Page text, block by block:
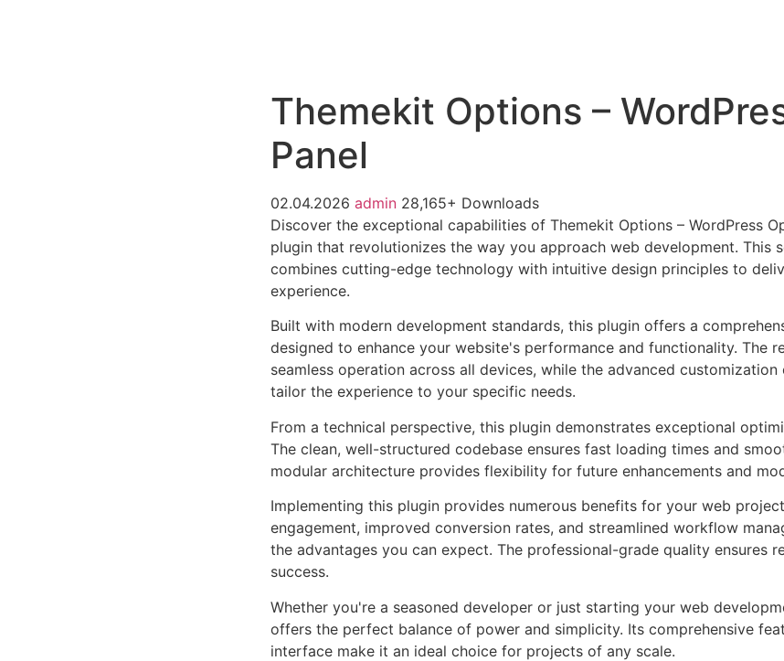
Themekit Options –
Panel
02.04.2026 admin 28,165+ Downloads
Discover the exceptional capabilities of Themekit Options – WordPress
plugin that revolutionizes the way you approach web development. This
combines cutting-edge technology with intuitive design principles to
experience.
Built with modern development standards, this plugin offers a
designed to enhance your website's performance and functionality. The
seamless operation across all devices, while the advanced
tailor the experience to your specific needs.
From a technical perspective, this plugin demonstrates exceptional
The clean, well-structured codebase ensures fast loading times and
modular architecture provides flexibility for future enhancements and
Implementing this plugin provides numerous benefits for your web
engagement, improved conversion rates, and streamlined workflow
the advantages you can expect. The professional-grade quality ensures
success.
Whether you're a seasoned developer or just starting your web
offers the perfect balance of power and simplicity. Its comprehensive
interface make it an ideal choice for projects of any scale.